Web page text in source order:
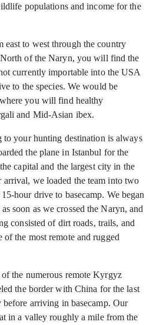
populations and income for the
to west through the country
of the Naryn, you will find the
currently importable into the USA
to the species. We would be
you will find healthy
and Mid-Asian ibex.
your hunting destination is always
the plane in Istanbul for the
capital and the largest city in the
we loaded the team into two
hour drive to basecamp. We began
soon as we crossed the Naryn, and
consisted of dirt roads, trails, and
of the most remote and rugged
the numerous remote Kyrgyz
the border with China for the last
arriving in basecamp. Our
in a valley roughly a mile from the